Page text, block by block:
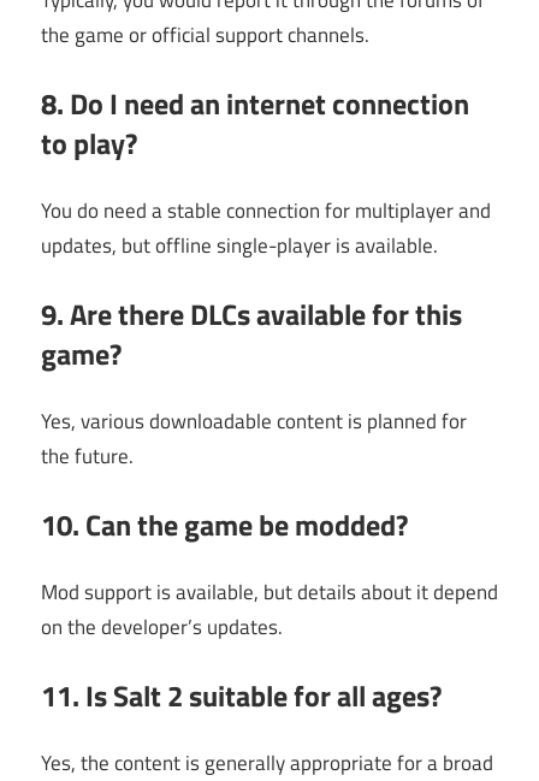
the game or official support channels.
8. Do I need an internet connection
to play?
You do need a stable connection for multiplayer and
updates, but offline single-player is available.
9. Are there DLCs available for this
game?
Yes, various downloadable content is planned for
the future.
10. Can the game be modded?
Mod support is available, but details about it depend
on the developer’s updates.
11. Is Salt 2 suitable for all ages?
Yes, the content is generally appropriate for a broad